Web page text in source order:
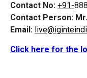
Contact No: +91-
Contact Person:
Email:
Click here for the